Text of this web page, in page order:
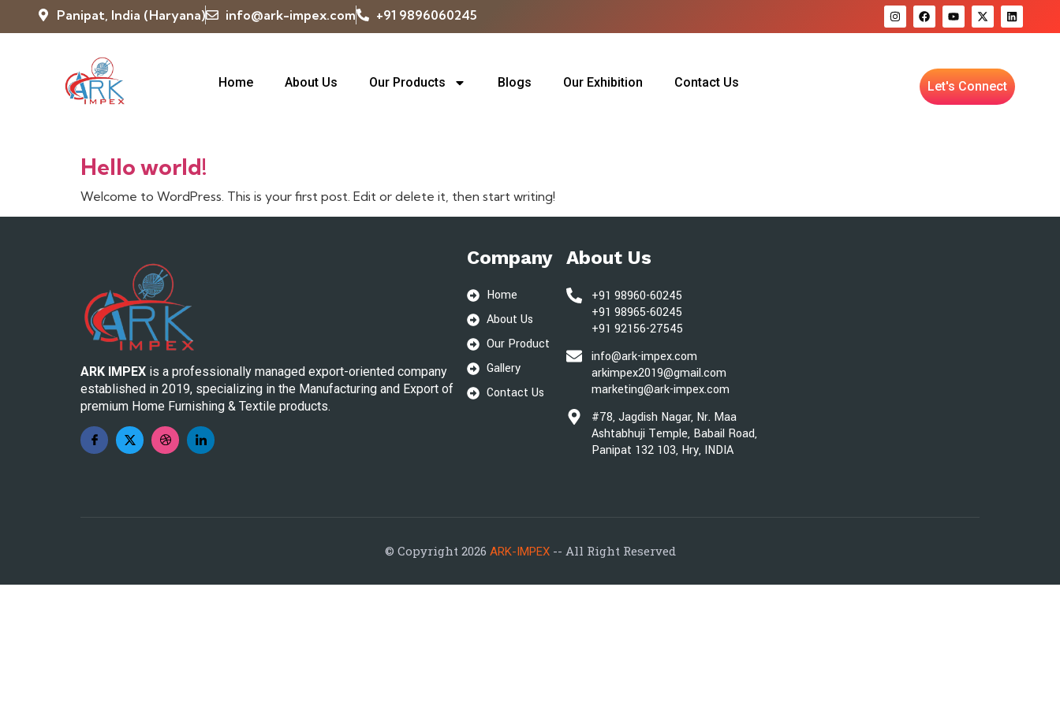
Panipat, India (Haryana) info@ark-impex.com +91 9896060245
Home About Us Our Products Blogs Our Exhibition Contact Us Let's Connect
Hello world!
Welcome to WordPress. This is your first post. Edit or delete it, then start writing!
ARK IMPEX is a professionally managed export-oriented company
established in 2019, specializing in the Manufacturing and Export of
premium Home Furnishing & Textile products.
Company
Home
About Us
Our Product
Gallery
Contact Us
About Us
+91 98960-60245
+91 98965-60245
+91 92156-27545
info@ark-impex.com
arkimpex2019@gmail.com
marketing@ark-impex.com
#78, Jagdish Nagar, Nr. Maa
Ashtabhuji Temple, Babail Road,
Panipat 132 103, Hry, INDIA
© Copyright 2026 ARK-IMPEX-- All Right Reserved